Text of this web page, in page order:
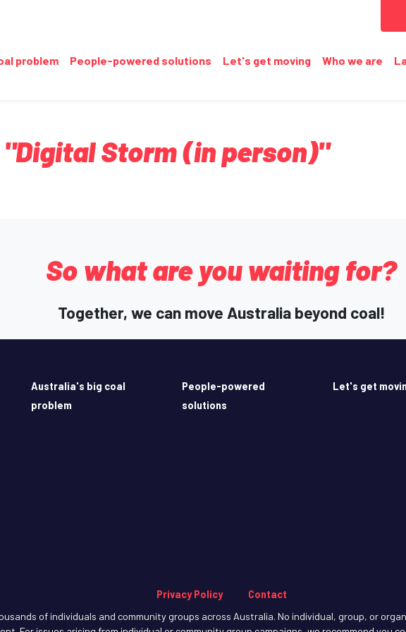
problem People-powered solutions Let's get moving Who we are
Storm (in person)"
So what are you waiting for?
Together, we can move Australia beyond coal!
Australia's big coal
problem
People-powered
solutions
Let's get
Privacy Policy
Contact
of individuals and community groups across Australia. No individual, group, or